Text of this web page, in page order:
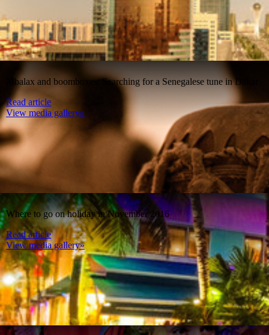
Mbalax and boomboxes: Searching for a Senegalese tune in Dakar
Read article
View media gallery»
Where to go on holiday in November 2016
Read article
View media gallery»